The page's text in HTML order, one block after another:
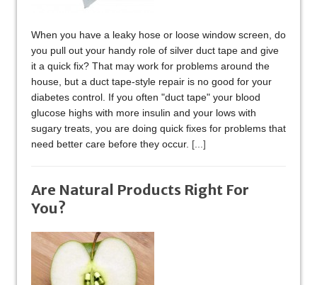
When you have a leaky hose or loose window screen, do
you pull out your handy role of silver duct tape and give
it a quick fix? That may work for problems around the
house, but a duct tape-style repair is no good for your
diabetes control. If you often "duct tape" your blood
glucose highs with more insulin and your lows with
sugary treats, you are doing quick fixes for problems that
need better care before they occur. [...]
Are Natural Products Right For
You?